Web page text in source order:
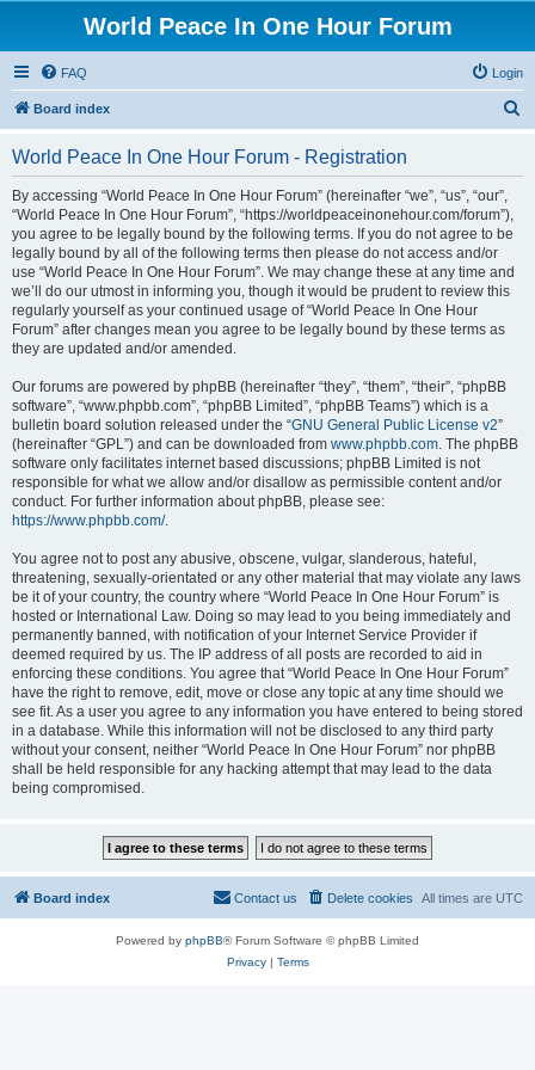
World Peace In One Hour Forum
FAQ Login
Board index
World Peace In One Hour Forum - Registration
By accessing “World Peace In One Hour Forum” (hereinafter “we”, “us”, “our”,
“World Peace In One Hour Forum”, “https://worldpeaceinonehour.com/forum”),
you agree to be legally bound by the following terms. If you do not agree to be
legally bound by all of the following terms then please do not access and/or
use “World Peace In One Hour Forum”. We may change these at any time and
we’ll do our utmost in informing you, though it would be prudent to review this
regularly yourself as your continued usage of “World Peace In One Hour
Forum” after changes mean you agree to be legally bound by these terms as
they are updated and/or amended.
Our forums are powered by phpBB (hereinafter “they”, “them”, “their”, “phpBB
software”, “www.phpbb.com”, “phpBB Limited”, “phpBB Teams”) which is a
bulletin board solution released under the “GNU General Public License v2”
(hereinafter “GPL”) and can be downloaded from www.phpbb.com. The phpBB
software only facilitates internet based discussions; phpBB Limited is not
responsible for what we allow and/or disallow as permissible content and/or
conduct. For further information about phpBB, please see:
https://www.phpbb.com/.
You agree not to post any abusive, obscene, vulgar, slanderous, hateful,
threatening, sexually-orientated or any other material that may violate any laws
be it of your country, the country where “World Peace In One Hour Forum” is
hosted or International Law. Doing so may lead to you being immediately and
permanently banned, with notification of your Internet Service Provider if
deemed required by us. The IP address of all posts are recorded to aid in
enforcing these conditions. You agree that “World Peace In One Hour Forum”
have the right to remove, edit, move or close any topic at any time should we
see fit. As a user you agree to any information you have entered to being stored
in a database. While this information will not be disclosed to any third party
without your consent, neither “World Peace In One Hour Forum” nor phpBB
shall be held responsible for any hacking attempt that may lead to the data
being compromised.
Board index All times are UTC
Delete cookies
Contact us
Powered by phpBB® Forum Software © phpBB Limited
Privacy| Terms